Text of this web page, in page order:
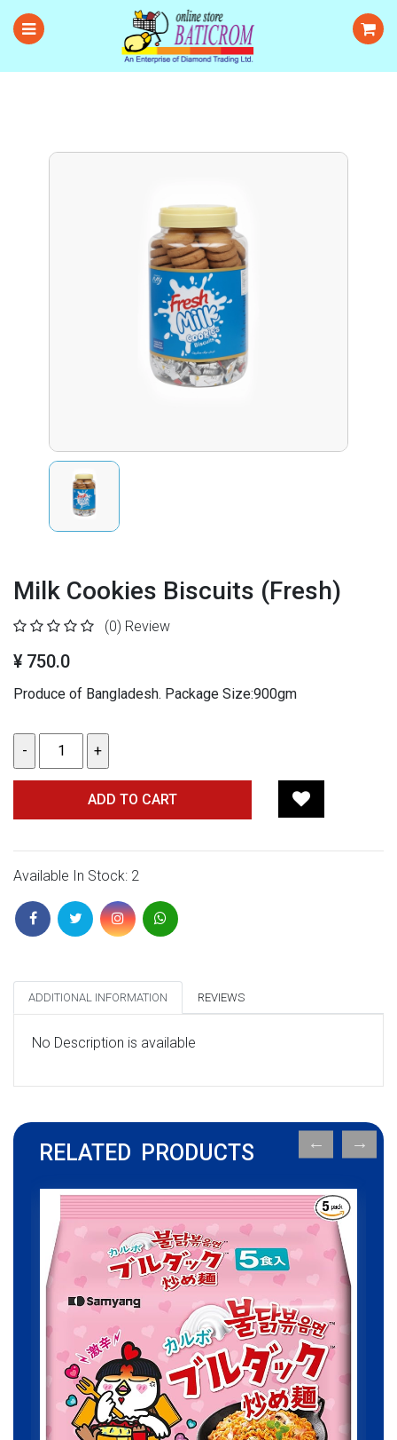
Milk Cookies Biscuits (Fresh)
(0) Review
¥ 750.0
Produce of Bangladesh. Package Size:900gm
ADD TO CART
Available In Stock: 2
ADDITIONAL INFORMATION REVIEWS
No Description is available
RELATED PRODUCTS